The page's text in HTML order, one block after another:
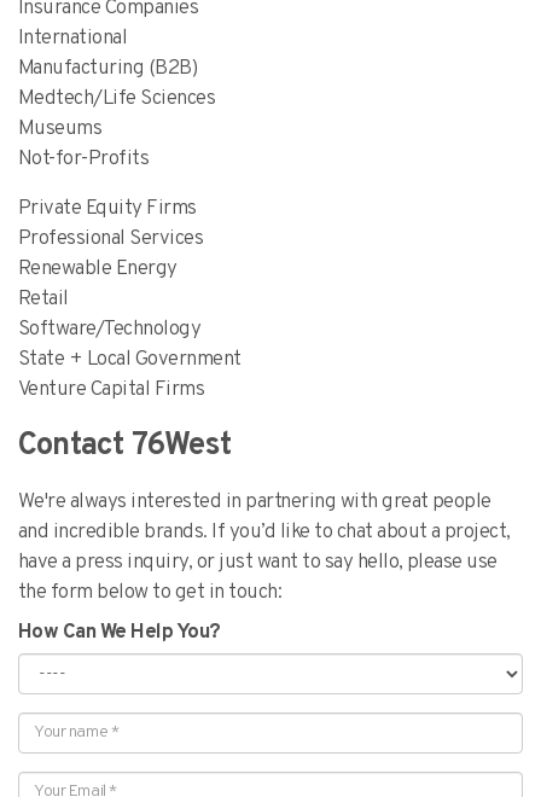
Insurance Companies
International
Manufacturing (B2B)
Medtech/Life Sciences
Museums
Not-for-Profits
Private Equity Firms
Professional Services
Renewable Energy
Retail
Software/Technology
State + Local Government
Venture Capital Firms
Contact 76West
We're always interested in partnering with great people
and incredible brands. If you’d like to chat about a project,
have a press inquiry, or just want to say hello, please use
the form below to get in touch:
How Can We Help You?